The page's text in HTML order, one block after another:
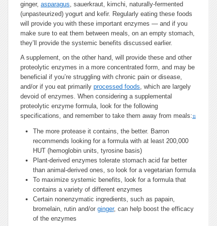
ginger, asparagus, sauerkraut, kimchi, naturally-fermented
(unpasteurized) yogurt and kefir. Regularly eating these foods
will provide you with these important enzymes — and if you
make sure to eat them between meals, on an empty stomach,
they’ll provide the systemic benefits discussed earlier.
A supplement, on the other hand, will provide these and other
proteolytic enzymes in a more concentrated form, and may be
beneficial if you’re struggling with chronic pain or disease,
and/or if you eat primarily processed foods, which are largely
devoid of enzymes. When considering a supplemental
proteolytic enzyme formula, look for the following
specifications, and remember to take them away from meals:11
The more protease it contains, the better. Barron
recommends looking for a formula with at least 200,000
HUT (hemoglobin units, tyrosine basis)
Plant-derived enzymes tolerate stomach acid far better
than animal-derived ones, so look for a vegetarian formula
To maximize systemic benefits, look for a formula that
contains a variety of different enzymes
Certain nonenzymatic ingredients, such as papain,
bromelain, rutin and/or ginger, can help boost the efficacy
of the enzymes